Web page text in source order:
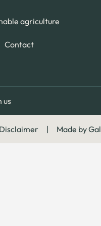
agriculture
Contact
us
Disclaimer | Made by